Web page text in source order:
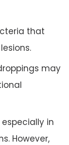
that
may
especially in
However,